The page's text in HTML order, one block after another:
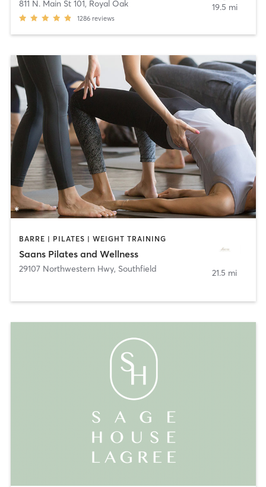
811 N. Main St 101, Royal Oak
1286 reviews
19.5 mi
BARRE | PILATES | WEIGHT TRAINING
Saans Pilates and Wellness
29107 Northwestern Hwy, Southfield 21.5 mi